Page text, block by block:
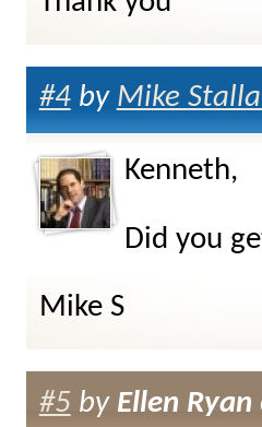
#4by Mike
Kenneth,
Did you
Mike S
#5 by Ellen Ryan